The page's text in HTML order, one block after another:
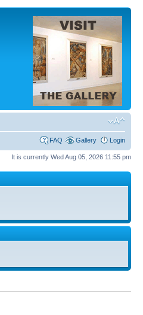
FAQ Gallery Login
It is currently Wed Aug 05, 2026 11:55 pm